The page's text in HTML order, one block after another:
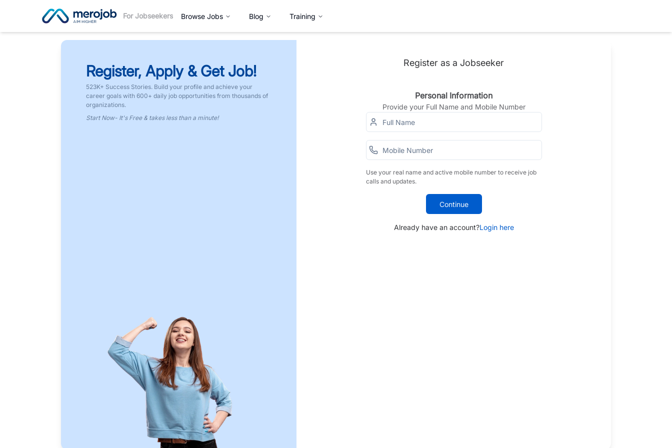
For Jobseekers Browse Jobs Blog Training
Register, Apply & Get Job!
523K+ Success Stories. Build your profile and achieve your
career goals with 600+ daily job opportunities from thousands of
organizations.
Start Now- It's Free & takes less than a minute!
Register as a Jobseeker
Personal Information
Provide your Full Name and Mobile Number
Use your real name and active mobile number to receive job
calls and updates.
Continue
Already have an account?Login here